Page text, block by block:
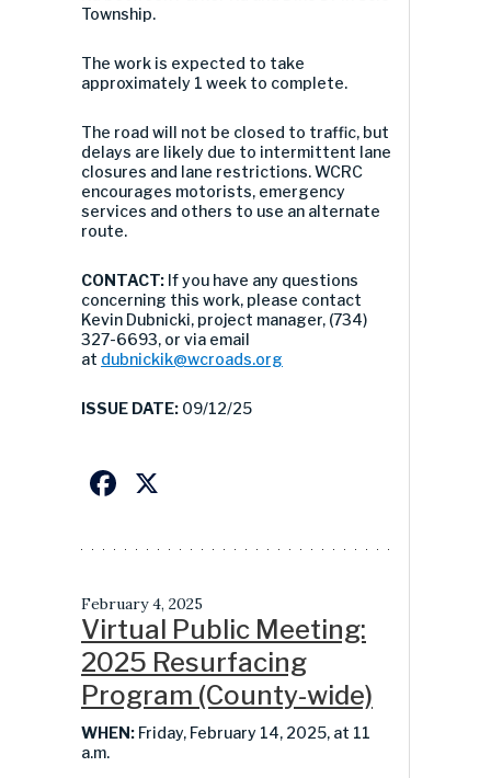
Township.
The work is expected to take
approximately 1 week to complete.
The road will not be closed to traffic, but
delays are likely due to intermittent lane
closures and lane restrictions. WCRC
encourages motorists, emergency
services and others to use an alternate
route.
CONTACT: If you have any questions
concerning this work, please contact
Kevin Dubnicki, project manager, (734)
327-6693, or via email
at dubnickik@wcroads.org
ISSUE DATE: 09/12/25
Facebook
February 4, 2025
Virtual Public Meeting:
2025 Resurfacing
Program (County-wide)
WHEN: Friday, February 14, 2025, at 11
a.m.